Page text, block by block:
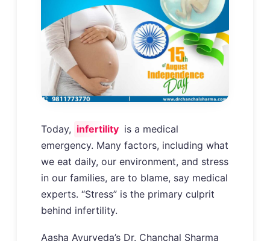
Today, infertility is a medical
emergency. Many factors, including what
we eat daily, our environment, and stress
in our families, are to blame, say medical
experts. “Stress” is the primary culprit
behind infertility.
Aasha Ayurveda’s Dr. Chanchal Sharma